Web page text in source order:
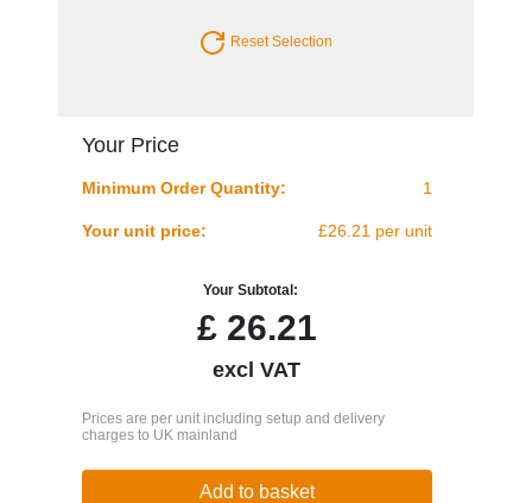
Reset Selection
Your Price
Minimum Order Quantity: 1
Your unit price: £26.21 per unit
Your Subtotal:
£26.21
excl VAT
Prices are per unit including setup and delivery
charges to UK mainland
Add to basket